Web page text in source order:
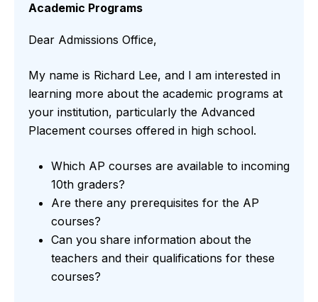
Academic Programs
Dear Admissions Office,
My name is Richard Lee, and I am interested in
learning more about the academic programs at
your institution, particularly the Advanced
Placement courses offered in high school.
Which AP courses are available to incoming
10th graders?
Are there any prerequisites for the AP
courses?
Can you share information about the
teachers and their qualifications for these
courses?